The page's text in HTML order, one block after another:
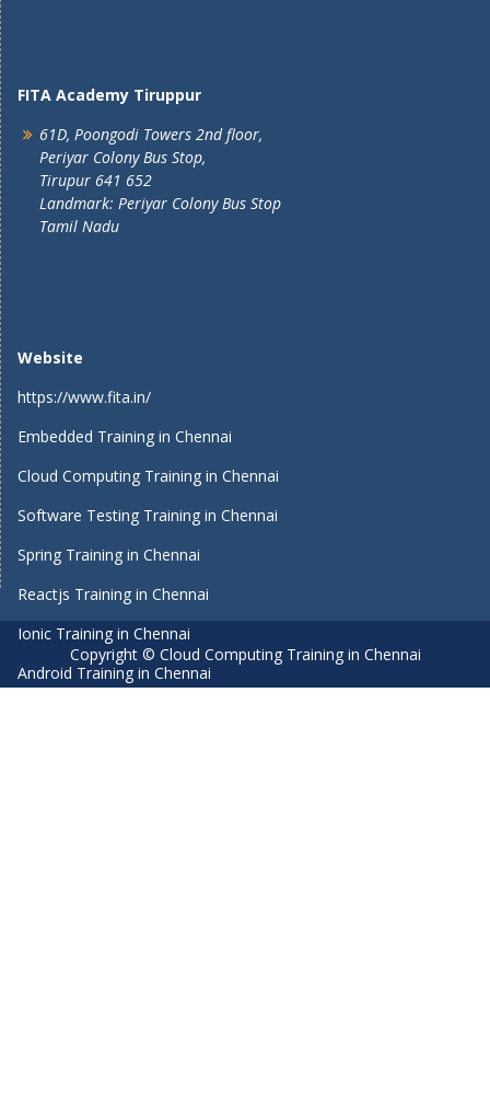
FITA Academy Tiruppur
61D, Poongodi Towers 2nd floor,
Periyar Colony Bus Stop,
Tirupur 641 652
Landmark: Periyar Colony Bus Stop
Tamil Nadu
Website
https://www.fita.in/
Embedded Training in Chennai
Cloud Computing Training in Chennai
Software Testing Training in Chennai
Spring Training in Chennai
Reactjs Training in Chennai
Ionic Training in Chennai
Android Training in Chennai
Copyright © Cloud Computing Training in Chennai